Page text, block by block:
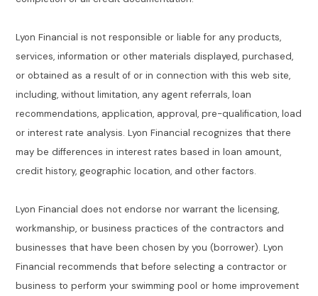
Lyon Financial is not responsible or liable for any products,
services, information or other materials displayed, purchased,
or obtained as a result of or in connection with this web site,
including, without limitation, any agent referrals, loan
recommendations, application, approval, pre-qualification, load
or interest rate analysis. Lyon Financial recognizes that there
may be differences in interest rates based in loan amount,
credit history, geographic location, and other factors.
Lyon Financial does not endorse nor warrant the licensing,
workmanship, or business practices of the contractors and
businesses that have been chosen by you (borrower). Lyon
Financial recommends that before selecting a contractor or
business to perform your swimming pool or home improvement